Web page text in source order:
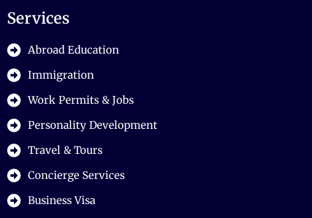
Services
Abroad Education
Immigration
Work Permits & Jobs
Personality Development
Travel & Tours
Concierge Services
Business Visa